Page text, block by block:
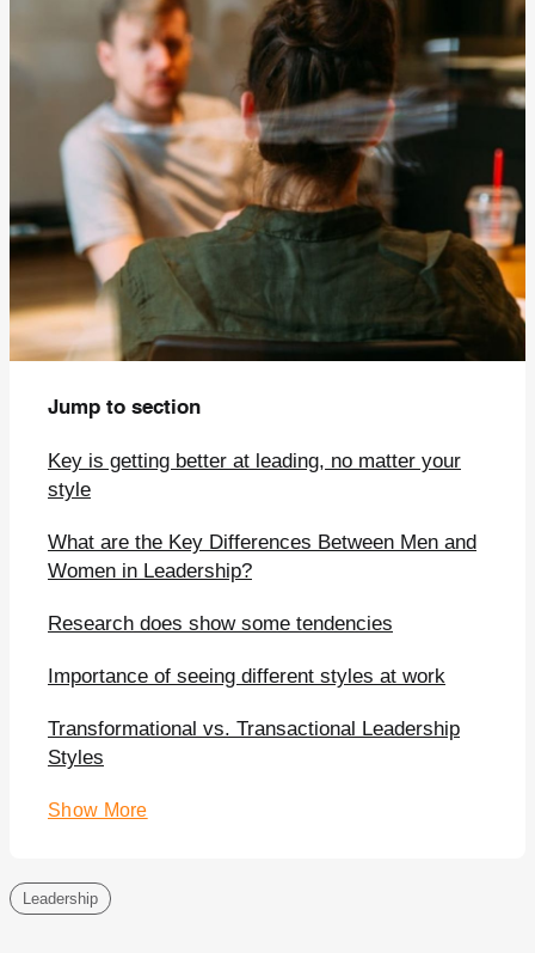
Jump to section
Key is getting better at leading, no matter your
style
What are the Key Differences Between Men and
Women in Leadership?
Research does show some tendencies
Importance of seeing different styles at work
Transformational vs. Transactional Leadership
Styles
Show More
Leadership